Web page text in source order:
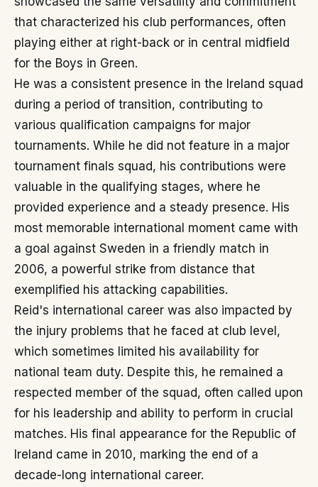
that characterized his club performances, often
playing either at right-back or in central midfield
for the Boys in Green.
He was a consistent presence in the Ireland squad
during a period of transition, contributing to
various qualification campaigns for major
tournaments. While he did not feature in a major
tournament finals squad, his contributions were
valuable in the qualifying stages, where he
provided experience and a steady presence. His
most memorable international moment came with
a goal against Sweden in a friendly match in
2006, a powerful strike from distance that
exemplified his attacking capabilities.
Reid's international career was also impacted by
the injury problems that he faced at club level,
which sometimes limited his availability for
national team duty. Despite this, he remained a
respected member of the squad, often called upon
for his leadership and ability to perform in crucial
matches. His final appearance for the Republic of
Ireland came in 2010, marking the end of a
decade-long international career.